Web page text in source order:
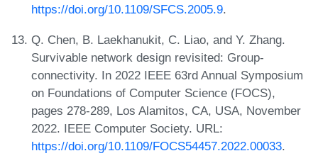
https://doi.org/10.1109/SFCS.2005.9.
Q. Chen, B. Laekhanukit, C. Liao, and Y. Zhang.
Survivable network design revisited: Group-
connectivity. In 2022 IEEE 63rd Annual Symposium
on Foundations of Computer Science (FOCS),
pages 278-289, Los Alamitos, CA, USA, November
2022. IEEE Computer Society. URL:
https://doi.org/10.1109/FOCS54457.2022.00033.